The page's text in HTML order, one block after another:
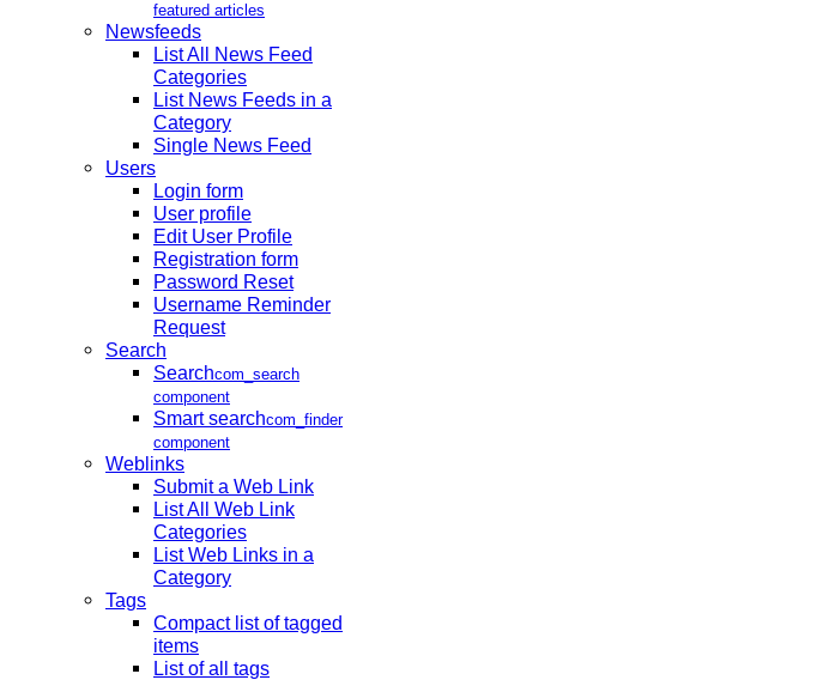
featured articles
Newsfeeds
List All News Feed
Categories
List News Feeds in a
Category
Single News Feed
Users
Login form
User profile
Edit User Profile
Registration form
Password Reset
Username Reminder
Request
Search
Searchcom_search
component
Smart searchcom_finder
component
Weblinks
Submit a Web Link
List All Web Link
Categories
List Web Links in a
Category
Tags
Compact list of tagged
items
List of all tags